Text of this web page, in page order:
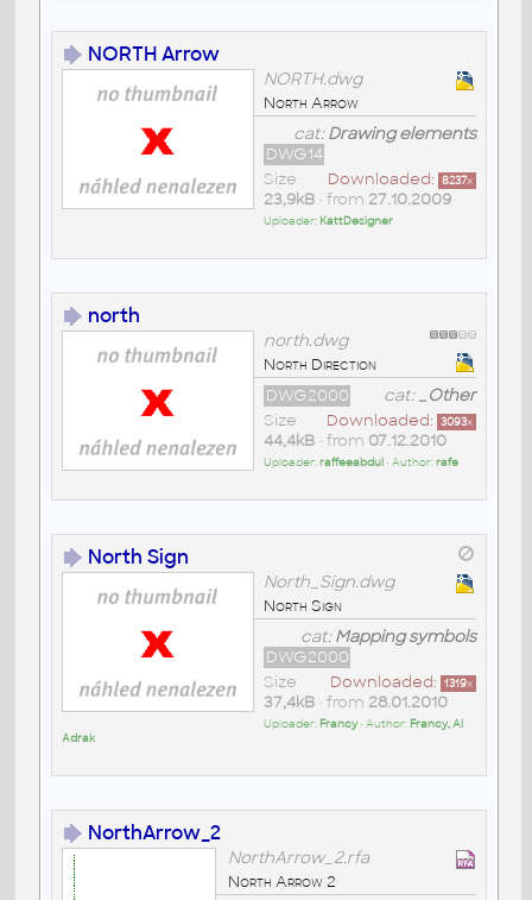
NORTH Arrow
NORTH.dwg
North Arrow
cat:Drawing elements
DWG14
Downloaded: 8237x
Size
23,9kB• from 27.10.2009
Uploader: KattDesigner
north
north.dwg
North Direction
cat:_Other
DWG2000
Downloaded: 3093x
Size
44,4kB• from 07.12.2010
Uploader:raffeeabdul• Author:rafe
North Sign
North_Sign.dwg
North Sign
cat:Mapping symbols
DWG2000
Downloaded: 1319x
Size
37,4kB• from 28.01.2010
Uploader: Francy• Author: Francy, Al
Adrak
NorthArrow_2
NorthArrow_2.rfa
North Arrow 2